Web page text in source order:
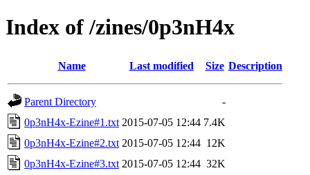
Index of /zines/0p3nH4x
Name Last modified Size Description
Parent Directory
-
0p3nH4x-Ezine#1.txt 2015-07-05 12:44 7.4K
0p3nH4x-Ezine#2.txt 2015-07-05 12:44 12K
0p3nH4x-Ezine#3.txt 2015-07-05 12:44 32K